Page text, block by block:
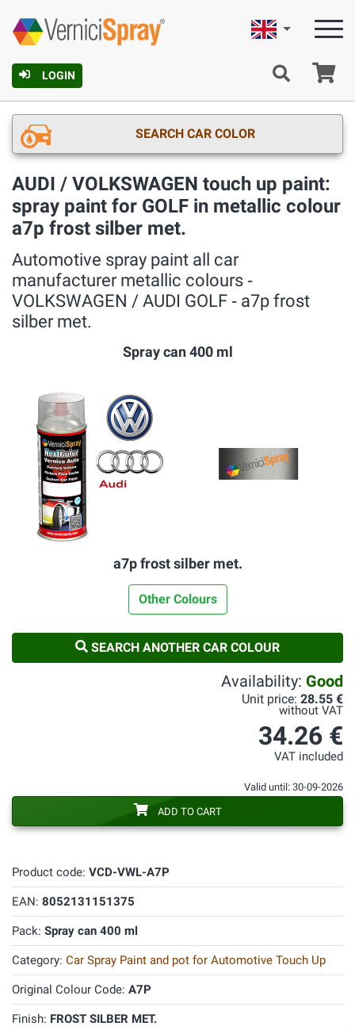
LOGIN
English
SEARCH CAR COLOR
AUDI / VOLKSWAGEN touch up paint:
spray paint for GOLF in metallic colour
a7p frost silber met.
Automotive spray paint all car
manufacturer metallic colours ‐
VOLKSWAGEN / AUDI GOLF ‐ a7p frost
silber met.
Spray can 400 ml
a7p frost silber met.
Other Colours
SEARCH ANOTHER CAR COLOUR
Product code: VCD-VWL-A7P
EAN: 8052131151375
Pack: Spray can 400 ml
Category: Car Spray Paint and pot for Automotive Touch Up
Original Colour Code: A7P
Finish: FROST SILBER MET.
Availability: Good
Unit price: 28.55 €
without VAT
34.26 €
VAT included
Valid until: 30-09-2026
ADD TO CART